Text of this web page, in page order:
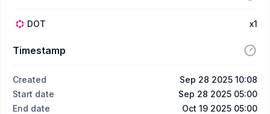
DOT x1
Timestamp
Created
Sep 28 2025 10:08
Start date
Sep 28 2025 05:00
End date
Oct 19 2025 05:00